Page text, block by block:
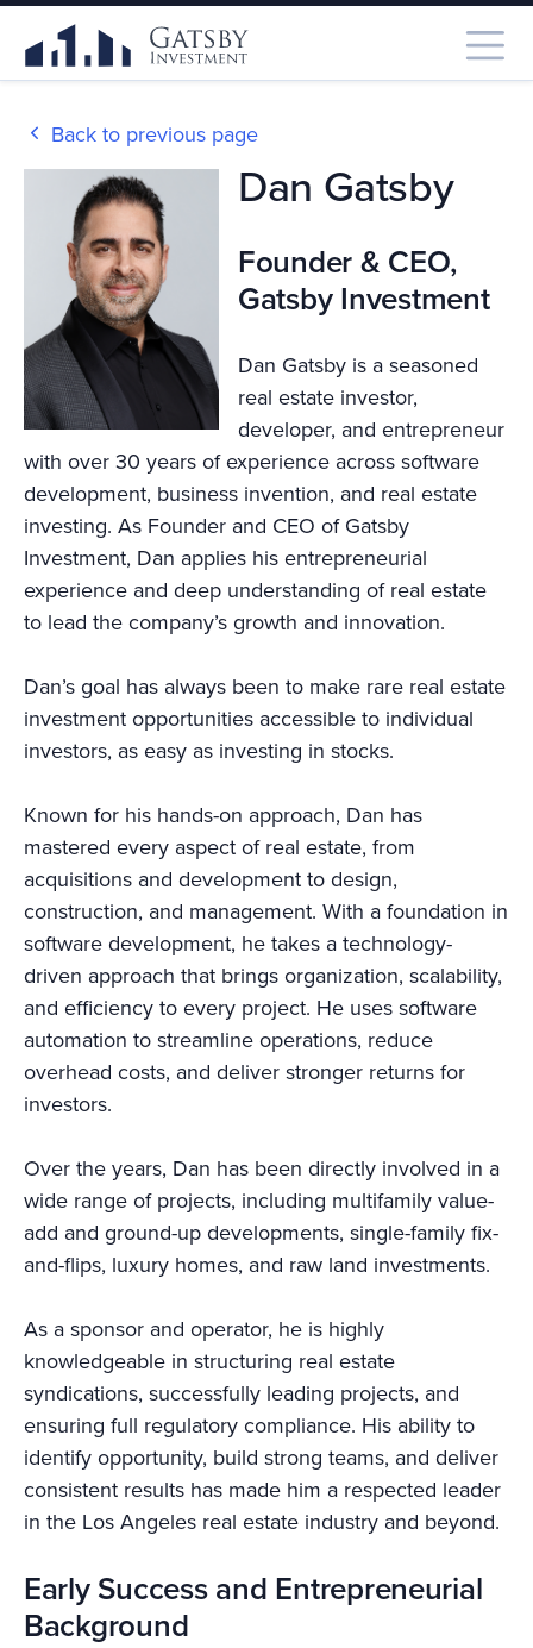
Back to previous page
Dan Gatsby
Founder & CEO,
Gatsby Investment
Dan Gatsby is a seasoned
real estate investor,
developer, and entrepreneur
with over 30 years of experience across software
development, business invention, and real estate
investing. As Founder and CEO of Gatsby
Investment, Dan applies his entrepreneurial
experience and deep understanding of real estate
to lead the company’s growth and innovation.
Dan’s goal has always been to make rare real estate
investment opportunities accessible to individual
investors, as easy as investing in stocks.
Known for his hands-on approach, Dan has
mastered every aspect of real estate, from
acquisitions and development to design,
construction, and management. With a foundation in
software development, he takes a technology-
driven approach that brings organization, scalability,
and efficiency to every project. He uses software
automation to streamline operations, reduce
overhead costs, and deliver stronger returns for
investors.
Over the years, Dan has been directly involved in a
wide range of projects, including multifamily value-
add and ground-up developments, single-family fix-
and-flips, luxury homes, and raw land investments.
As a sponsor and operator, he is highly
knowledgeable in structuring real estate
syndications, successfully leading projects, and
ensuring full regulatory compliance. His ability to
identify opportunity, build strong teams, and deliver
consistent results has made him a respected leader
in the Los Angeles real estate industry and beyond.
Early Success and Entrepreneurial
Background